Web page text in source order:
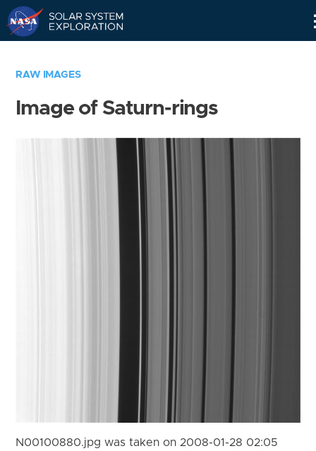
RAW IMAGES
Image of Saturn-rings
N00100880.jpg was taken on 2008-01-28 02:05